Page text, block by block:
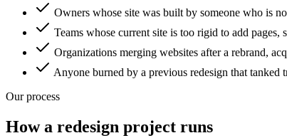
Owners whose site was built by someone who is
Teams whose current site is too rigid to add pages,
Organizations merging websites after a rebrand,
Anyone burned by a previous redesign that tanked
Our process
How a redesign project runs